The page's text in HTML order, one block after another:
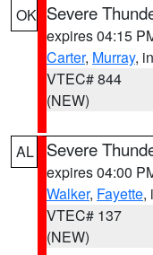
OK Severe
expires 04:15
Carter, Murray,
VTEC# 844
(NEW)
AL Severe
expires 04:00
Walker, Fayette,
VTEC# 137
(NEW)